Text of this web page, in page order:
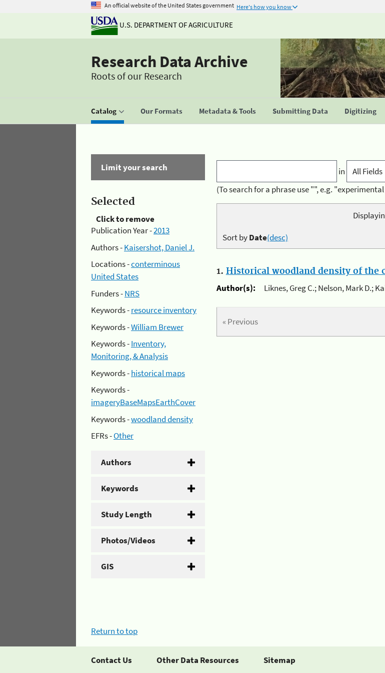
An official website of the United States government Here's how you know
U.S. DEPARTMENT OF AGRICULTURE
Research Data Archive
Roots of our Research
Catalog Our Formats Metadata & Tools Submitting Data Digitizing
Limit your search
Selected
Click to remove
Publication Year -2013
Authors -Kaisershot, Daniel J.
Locations -conterminous
United States
Funders -NRS
Keywords -resource inventory
Keywords -William Brewer
Keywords -Inventory,
Monitoring, & Analysis
Keywords -historical maps
Keywords -
imageryBaseMapsEarthCover
Keywords -woodland density
EFRs -Other
Authors
Keywords
Study Length
Photos/Videos
GIS
in
(To search for a phrase use "", e.g.
Sort byDate(desc)
1. Historical woodland density of the
Author(s):
Liknes, Greg C.; Nelson, Mark D.;
« Previous
Return to top
Contact Us Other Data Resources Sitemap